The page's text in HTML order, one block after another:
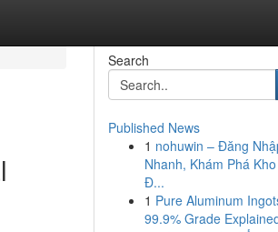
Search
Published News
1 nohuwin – Đăng
Nhanh, Khám Phá
Đ...
1 Pure Aluminum
99.9% Grade